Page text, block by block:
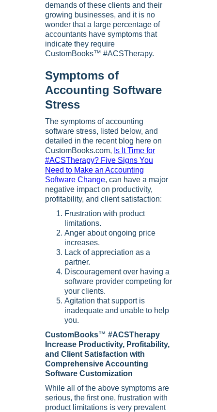
demands of these clients and their
growing businesses, and it is no
wonder that a large percentage of
accountants have symptoms that
indicate they require
CustomBooks™ #ACSTherapy.
Symptoms of
Accounting Software
Stress
The symptoms of accounting
software stress, listed below, and
detailed in the recent blog here on
CustomBooks.com, Is It Time for
#ACSTherapy? Five Signs You
Need to Make an Accounting
Software Change, can have a major
negative impact on productivity,
profitability, and client satisfaction:
Frustration with product
limitations.
Anger about ongoing price
increases.
Lack of appreciation as a
partner.
Discouragement over having a
software provider competing for
your clients.
Agitation that support is
inadequate and unable to help
you.
CustomBooks™ #ACSTherapy
Increase Productivity, Profitability,
and Client Satisfaction with
Comprehensive Accounting
Software Customization
While all of the above symptoms are
serious, the first one, frustration with
product limitations is very prevalent